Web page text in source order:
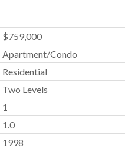
$759,000
Apartment/Condo
Residential
Two Levels
1
1.0
1998